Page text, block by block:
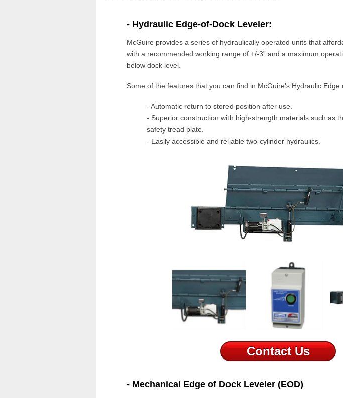
- Hydraulic Edge-of-Dock Leveler:
McGuire provides a series of hydraulically operated units that
with a recommended working range of +/-3” and a maximum
below dock level
Some of the features that you can find in McGuire's Hydraulic Edge
- Automatic return to stored position after use.
- Superior construction with high-strength materials such as
safety tread plate.
- Easily accessible and reliable two-cylinder hydraulics.
Contact Us
- Mechanical Edge of Dock Leveler (EOD)